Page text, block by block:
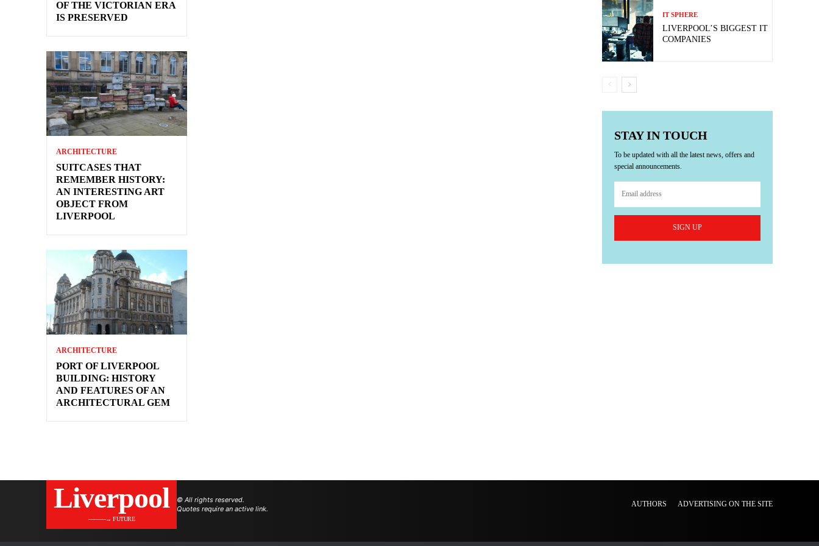
OF THE VICTORIAN ERA
IS PRESERVED
ARCHITECTURE
SUITCASES THAT
REMEMBER HISTORY:
AN INTERESTING ART
OBJECT FROM
LIVERPOOL
ARCHITECTURE
PORT OF LIVERPOOL
BUILDING: HISTORY
AND FEATURES OF AN
ARCHITECTURAL GEM
IT SPHERE
LIVERPOOL’S BIGGEST IT
COMPANIES
STAY IN TOUCH
To be updated with all the latest news, offers and
special announcements.
SIGN UP
Liverpool
———→ FUTURE
© All rights reserved.
Quotes require an active link.
AUTHORS ADVERTISING ON THE SITE